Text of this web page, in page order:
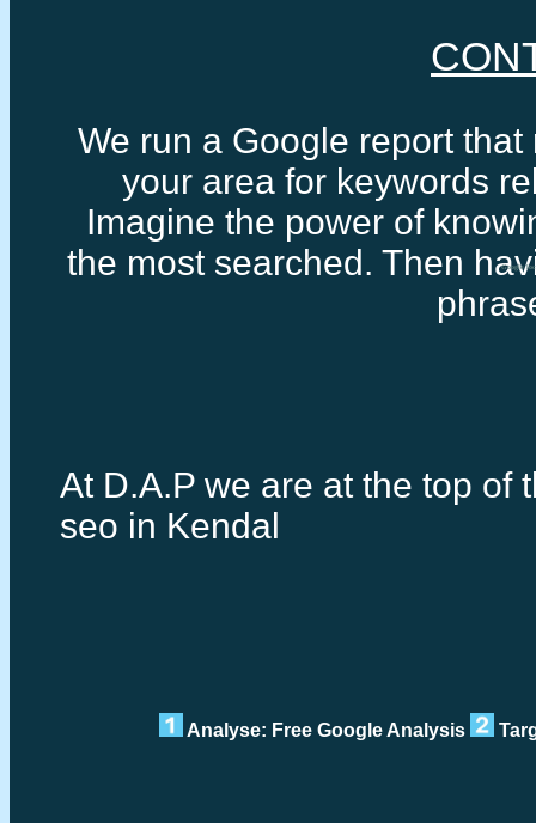
Google
We run a Google report
your area for keywords
Imagine the power of
the most searched. Then
At D.A.P we are at the top of
seo in Kendal
Analyse: Free Google Analysis